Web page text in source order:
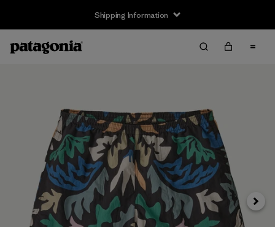
Shipping Information
Next